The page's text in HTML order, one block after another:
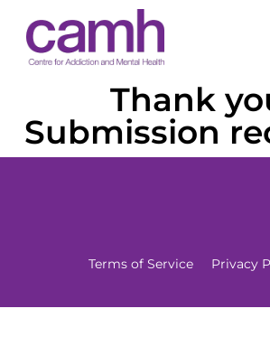
Thank
Submission
Terms of Service Privacy